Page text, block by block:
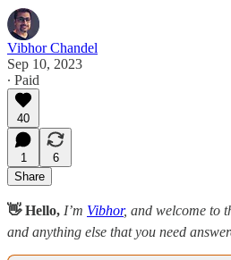
Vibhor Chandel
Sep 10, 2023
∙ Paid
40
1
6
Share
👋 Hello, I’m Vibhor, and welcome to
and anything else that you need